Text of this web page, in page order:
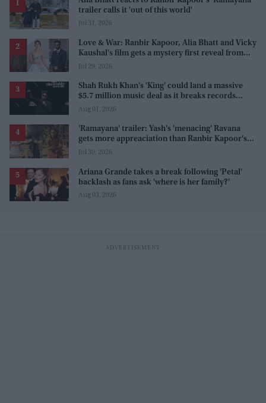
trailer calls it 'out of this world'
Jul 31, 2026
Love & War: Ranbir Kapoor, Alia Bhatt and Vicky
Kaushal's film gets a mystery first reveal from
Sanjay Leela Bhansali
Jul 29, 2026
Shah Rukh Khan's 'King' could land a massive
$5.7 million music deal as it breaks records
before release
Aug 01, 2026
'Ramayana' trailer: Yash's 'menacing' Ravana
gets more appreaciation than Ranbir Kapoor's
'uptight' and 'blank' Ram
Jul 30, 2026
Ariana Grande takes a break following 'Petal'
backlash as fans ask 'where is her family?'
Aug 03, 2026